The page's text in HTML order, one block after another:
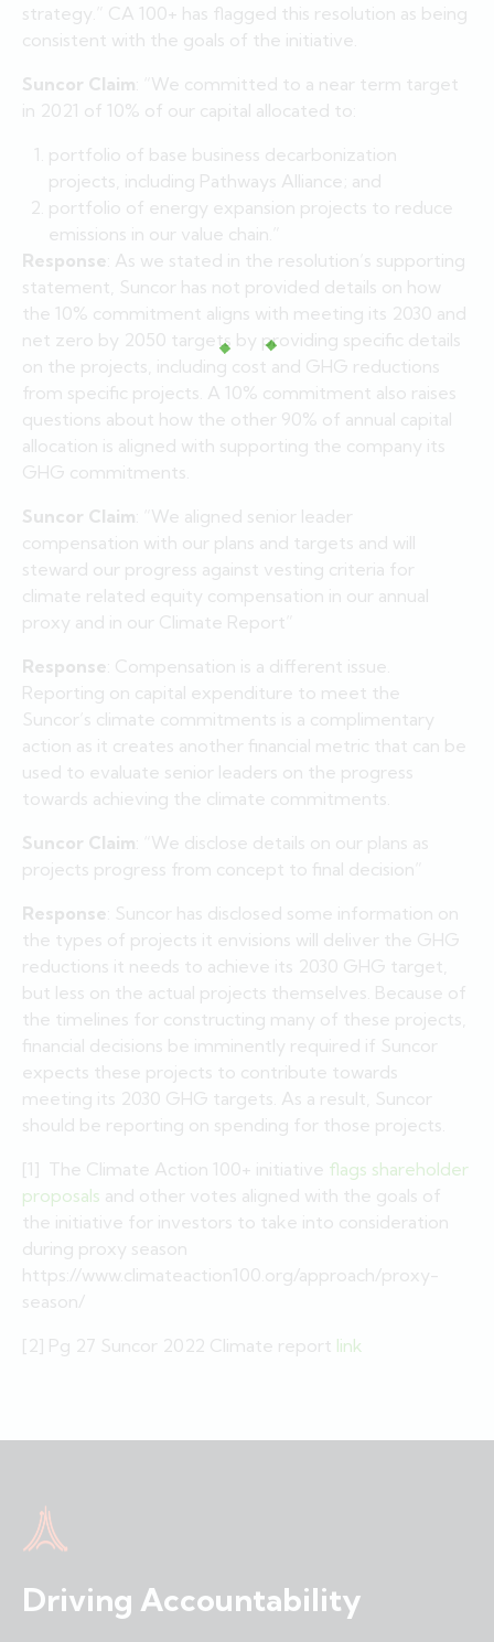
strategy.” CA 100+ has flagged this resolution as being
consistent with the goals of the initiative.
Suncor Claim : “We committed to a near term target
in 2021 of 10% of our capital allocated to:
portfolio of base business decarbonization
projects, including Pathways Alliance; and
portfolio of energy expansion projects to reduce
emissions in our value chain.”
Response : As we stated in the resolution’s supporting
statement, Suncor has not provided details on how
the 10% commitment aligns with meeting its 2030 and
net zero by 2050 targets by providing specific details
on the projects, including cost and GHG reductions
from specific projects. A 10% commitment also raises
questions about how the other 90% of annual capital
allocation is aligned with supporting the company its
GHG commitments.
Suncor Claim : “We aligned senior leader
compensation with our plans and targets and will
steward our progress against vesting criteria for
climate related equity compensation in our annual
proxy and in our Climate Report”
Response : Compensation is a different issue.
Reporting on capital expenditure to meet the
Suncor’s climate commitments is a complimentary
action as it creates another financial metric that can be
used to evaluate senior leaders on the progress
towards achieving the climate commitments.
Suncor Claim : “We disclose details on our plans as
projects progress from concept to final decision”
Response : Suncor has disclosed some information on
the types of projects it envisions will deliver the GHG
reductions it needs to achieve its 2030 GHG target,
but less on the actual projects themselves. Because of
the timelines for constructing many of these projects,
financial decisions be imminently required if Suncor
expects these projects to contribute towards
meeting its 2030 GHG targets. As a result, Suncor
should be reporting on spending for those projects.
[1] The Climate Action 100+ initiative flags shareholder
proposals and other votes aligned with the goals of
the initiative for investors to take into consideration
during proxy season
https://www.climateaction100.org/approach/proxy-
season/
[2] Pg 27 Suncor 2022 Climate report link
Driving Accountability